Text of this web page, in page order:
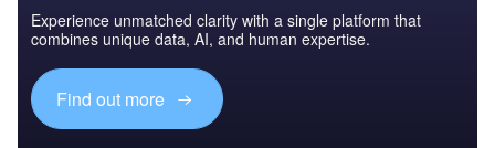
Experience unmatched clarity with a single platform that
combines unique data, AI, and human expertise.
Find out more